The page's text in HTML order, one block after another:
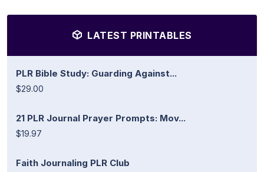
LATEST PRINTABLES
PLR Bible Study: Guarding Against...
$29.00
21 PLR Journal Prayer Prompts: Mov...
$19.97
Faith Journaling PLR Club